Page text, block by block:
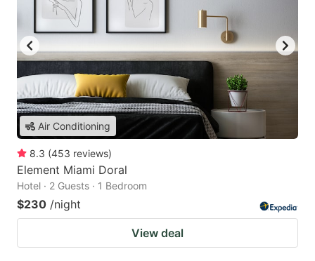
Air Conditioning
8.3 (453 reviews)
Element Miami Doral
Hotel · 2 Guests · 1 Bedroom
$230 /night
View deal